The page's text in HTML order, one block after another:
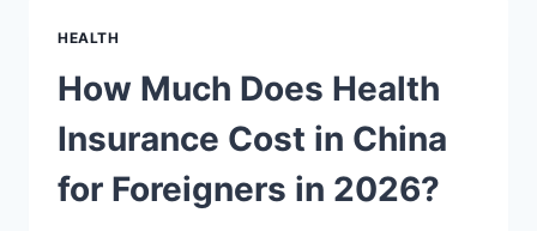
FOR
SENIORS
HEALTH
How Much Does Health
Insurance Cost in China
for Foreigners in 2026?